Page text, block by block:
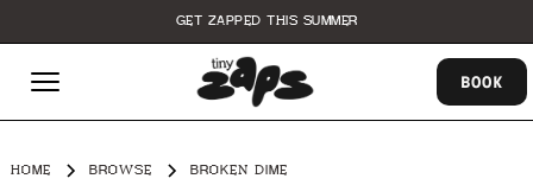
GET ZAPPED THIS SUMMER
BOOK
HOME BROWSE BROKEN DIME